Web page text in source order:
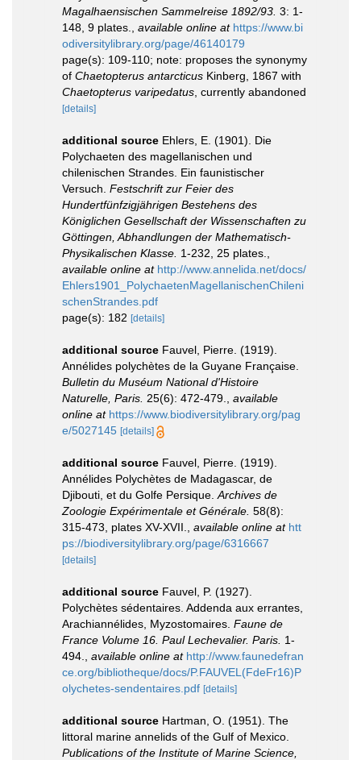
Magalhaensischen Sammelreise 1892/93. 3: 1-
148, 9 plates.
available online at https://www.bi
odiversitylibrary.org/page/46140179
page(s): 109-110; note: proposes the synonymy
of Chaetopterus antarcticus Kinberg, 1867 with
Chaetopterus varipedatus , currently abandoned
[details]
additional source Ehlers, E. (1901). Die
Polychaeten des magellanischen und
chilenischen Strandes. Ein faunistischer
Versuch. Festschrift zur Feier des
Hundertfünfzigjährigen Bestehens des
Königlichen Gesellschaft der Wissenschaften zu
Göttingen, Abhandlungen der Mathematisch-
Physikalischen Klasse. 1-232, 25 plates.
available online at http://www.annelida.net/docs/
Ehlers1901_PolychaetenMagellanischenChileni
schenStrandes.pdf
page(s): 182 [details]
additional source Fauvel, Pierre. (1919).
Annélides polychètes de la Guyane Française.
Bulletin du Muséum National d'Histoire
Naturelle, Paris. 25(6): 472-479.
available
online at https://www.biodiversitylibrary.org/pag
e/5027145 [details]
additional source Fauvel, Pierre. (1919).
Annélides Polychètes de Madagascar, de
Djibouti, et du Golfe Persique. Archives de
Zoologie Expérimentale et Générale. 58(8):
315-473, plates XV-XVII.
available online at htt
ps://biodiversitylibrary.org/page/6316667
[details]
additional source Fauvel, P. (1927).
Polychètes sédentaires. Addenda aux errantes,
Arachiannélides, Myzostomaires. Faune de
France Volume 16. Paul Lechevalier. Paris. 1-
494.
available online at http://www.faunedefran
ce.org/bibliotheque/docs/P.FAUVEL(FdeFr16)P
olychetes-sendentaires.pdf [details]
additional source Hartman, O. (1951). The
littoral marine annelids of the Gulf of Mexico.
Publications of the Institute of Marine Science,